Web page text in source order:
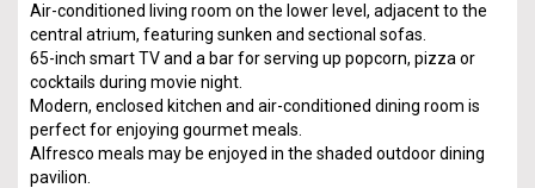
Air-conditioned living room on the lower level, adjacent to the
central atrium, featuring sunken and sectional sofas.
65-inch smart TV and a bar for serving up popcorn, pizza or
cocktails during movie night.
Modern, enclosed kitchen and air-conditioned dining room is
perfect for enjoying gourmet meals.
Alfresco meals may be enjoyed in the shaded outdoor dining
pavilion.